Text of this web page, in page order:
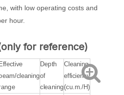
with low operating costs and
hour.
for reference)
Effective
beam/cleaning
Depth
of
cleaning
Cleaning
efficiency
(cu.m./H)